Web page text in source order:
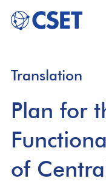
Translation
Plan for
of